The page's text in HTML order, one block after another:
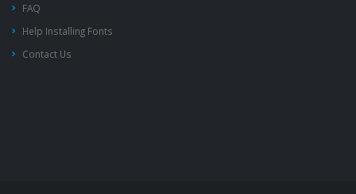
FAQ
Help Installing Fonts
Contact Us